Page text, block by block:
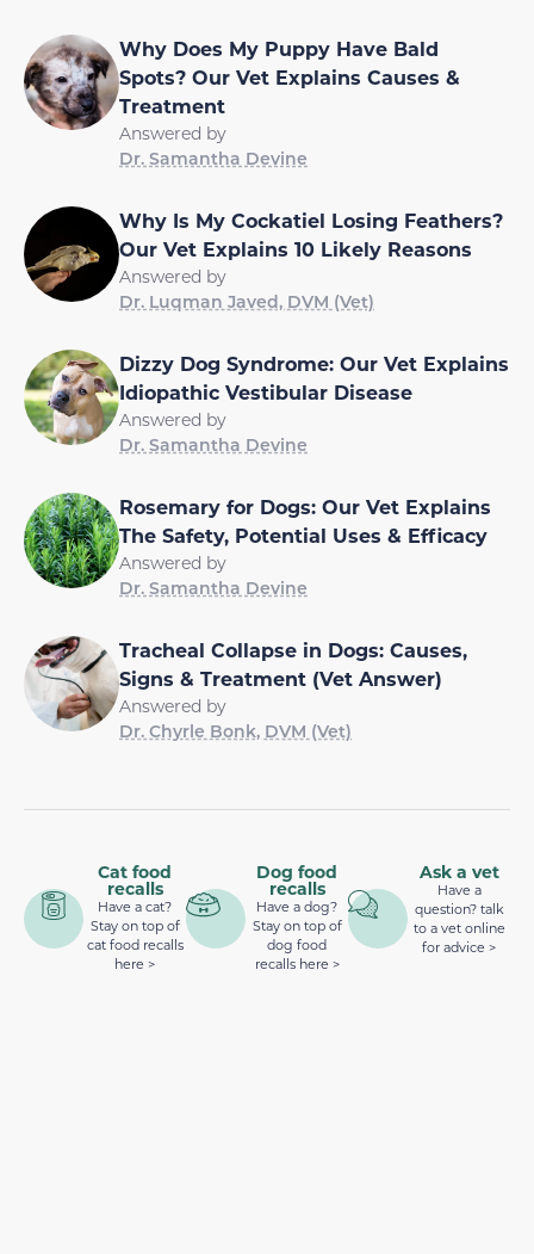
Why Does My Puppy Have Bald
Spots? Our Vet Explains Causes &
Treatment
Answered by
Dr. Samantha Devine
Why Is My Cockatiel Losing Feathers?
Our Vet Explains 10 Likely Reasons
Answered by
Dr. Luqman Javed, DVM (Vet)
Dizzy Dog Syndrome: Our Vet Explains
Idiopathic Vestibular Disease
Answered by
Dr. Samantha Devine
Rosemary for Dogs: Our Vet Explains
The Safety, Potential Uses & Efficacy
Answered by
Dr. Samantha Devine
Tracheal Collapse in Dogs: Causes,
Signs & Treatment (Vet Answer)
Answered by
Dr. Chyrle Bonk, DVM (Vet)
Cat food
recalls
Have a cat?
Stay on top of
cat food recalls
here >
Dog food
recalls
Have a dog?
Stay on top of
dog food
recalls here >
Ask a vet
Have a
question? talk
to a vet online
for advice >